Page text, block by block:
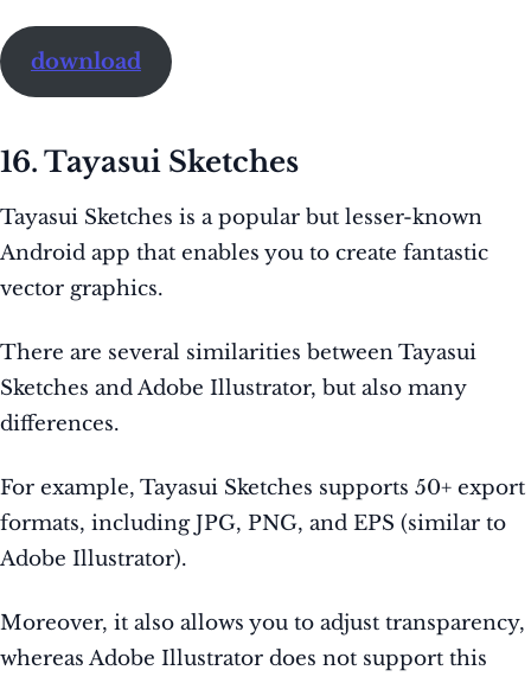
download
16. Tayasui Sketches
Tayasui Sketches is a popular but lesser-known
Android app that enables you to create fantastic
vector graphics.
There are several similarities between Tayasui
Sketches and Adobe Illustrator, but also many
differences.
For example, Tayasui Sketches supports 50+ export
formats, including JPG, PNG, and EPS (similar to
Adobe Illustrator).
Moreover, it also allows you to adjust transparency,
whereas Adobe Illustrator does not support this